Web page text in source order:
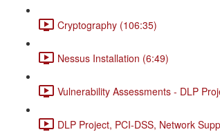
Cryptography (106:35)
Nessus Installation (6:49)
Vulnerability Assessments - DLP
DLP Project, PCI-DSS, Network